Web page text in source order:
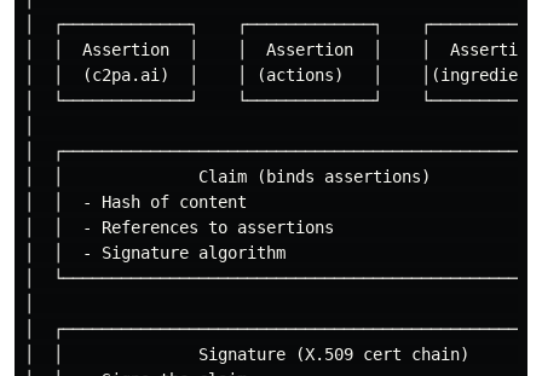
│  ┌─────────────┐    ┌─────────────┐
│  │  Assertion  │    │  Assertion  │    │
│  │  (c2pa.ai)  │    │ (actions)   │
│  └─────────────┘    └─────────────┘
│
│  │              Claim (binds assertions)
│  │  - Hash of content
│  │  - References to assertions
│  │  - Signature algorithm
│
│
│  │              Signature (X.509 cert chain)